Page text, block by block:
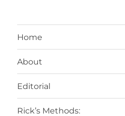
Home
About
Editorial
Rick’s Methods: